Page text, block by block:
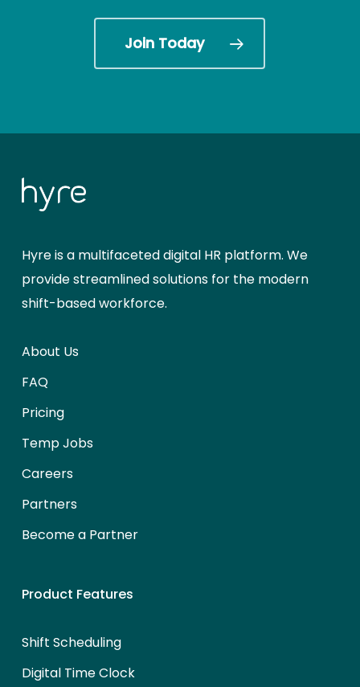
Join Today
Hyre is a multifaceted digital HR platform. We
provide streamlined solutions for the modern
shift-based workforce.
About Us
FAQ
Pricing
Temp Jobs
Careers
Partners
Become a Partner
Product Features
Shift Scheduling
Digital Time Clock